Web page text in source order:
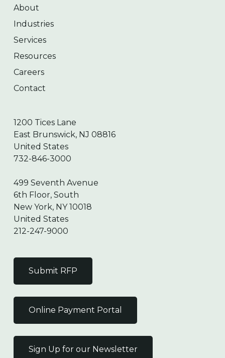
About
Industries
Services
Resources
Careers
Contact
1200 Tices Lane
East Brunswick, NJ 08816
United States
732-846-3000
499 Seventh Avenue
6th Floor, South
New York, NY 10018
United States
212-247-9000
Submit RFP
Online Payment Portal
Sign Up for our Newsletter